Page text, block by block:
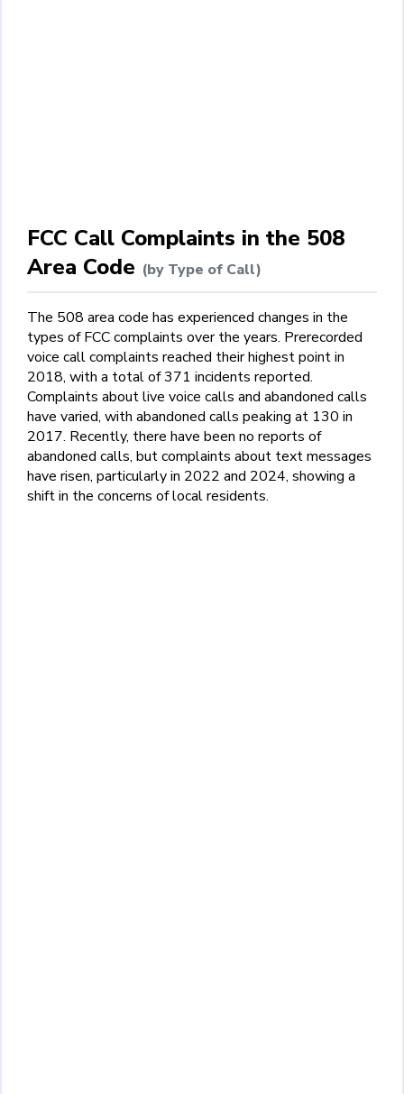
FCC Call Complaints in the 508
Area Code (by Type of Call)
The 508 area code has experienced changes in the
types of FCC complaints over the years. Prerecorded
voice call complaints reached their highest point in
2018, with a total of 371 incidents reported.
Complaints about live voice calls and abandoned calls
have varied, with abandoned calls peaking at 130 in
2017. Recently, there have been no reports of
abandoned calls, but complaints about text messages
have risen, particularly in 2022 and 2024, showing a
shift in the concerns of local residents.